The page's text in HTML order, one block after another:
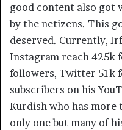
good content also got
by the netizens. This
deserved. Currently,
Instagram reach 425k
followers, Twitter 51k
subscribers on his
Kurdish who has
only one but many of